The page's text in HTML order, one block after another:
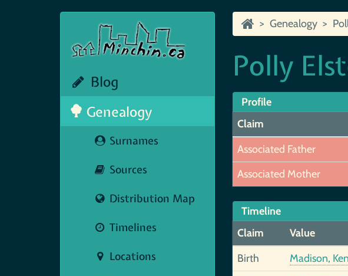
Blog
Genealogy
Surnames
Sources
Distribution Map
Timelines
Locations
Genealogy
Polly
Profile
Claim
Associated Father
Associated Mother
Timeline
Claim
Value
Birth
Madison,